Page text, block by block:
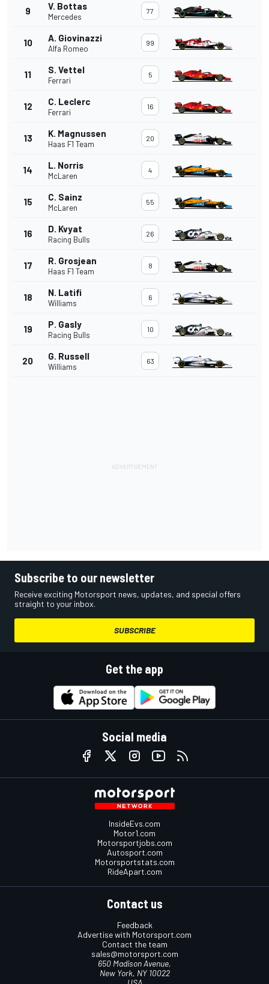
9 V. Bottas
Mercedes
77
10 A. Giovinazzi
Alfa Romeo
99
11 S. Vettel
Ferrari
5
12 C. Leclerc
Ferrari
16
13 K. Magnussen
Haas F1 Team
20
14 L. Norris
McLaren
4
15 C. Sainz
McLaren
55
16 D. Kvyat
Racing Bulls
26
17 R. Grosjean
Haas F1 Team
8
18 N. Latifi
Williams
6
19 P. Gasly
Racing Bulls
10
20 G. Russell
Williams
63
Subscribe to our newsletter
Receive exciting Motorsport news, updates, and special offers
straight to your inbox.
SUBSCRIBE
Get the app
Social media
InsideEvs.com
Motor1.com
Motorsportjobs.com
Autosport.com
Motorsportstats.com
RideApart.com
Contact us
Feedback
Advertise with Motorsport.com
Contact the team
sales@motorsport.com
650 Madison Avenue,
New York, NY 10022